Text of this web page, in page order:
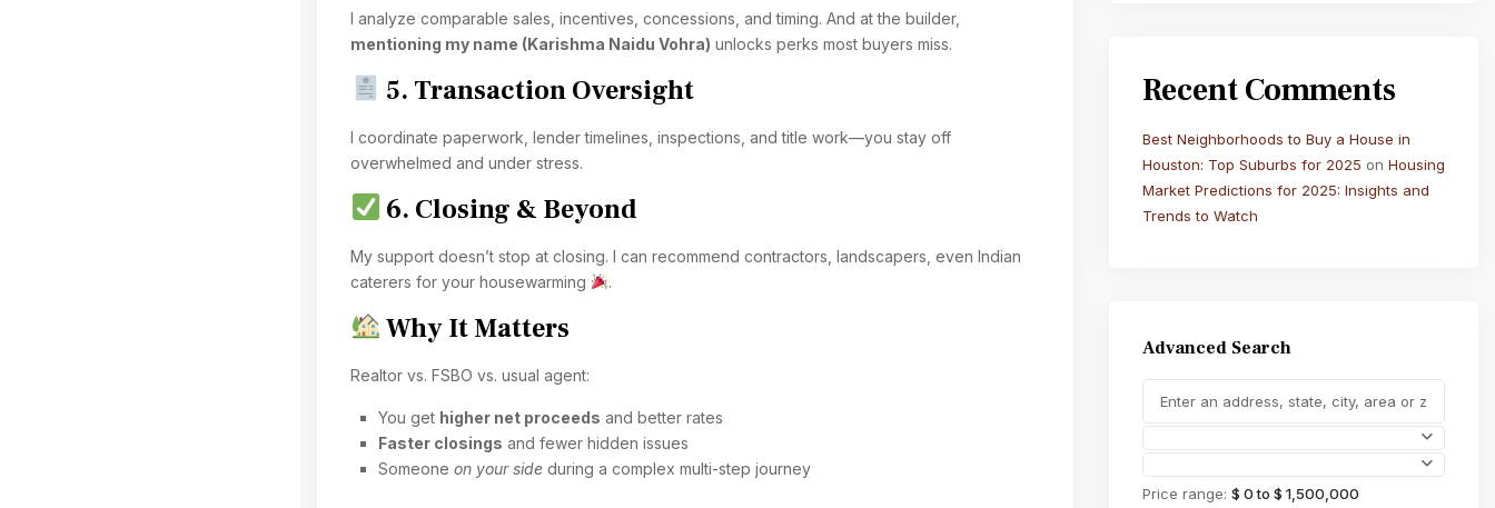
I analyze comparable sales, incentives, concessions, and timing. And at the builder,
mentioning my name (Karishma Naidu Vohra) unlocks perks most buyers miss.
5. Transaction Oversight
I coordinate paperwork, lender timelines, inspections, and title work—you stay off
overwhelmed and under stress.
6. Closing & Beyond
My support doesn’t stop at closing. I can recommend contractors, landscapers, even Indian
caterers for your housewarming
.
Why It Matters
Realtor vs. FSBO vs. usual agent:
You get higher net proceeds and better rates
Faster closings and fewer hidden issues
Someone on your side during a complex multi-step journey
Recent Comments
Best Neighborhoods to Buy a House in
Houston: Top Suburbs for 2025 on Housing
Market Predictions for 2025: Insights and
Trends to Watch
Advanced Search
Price range: $ 0 to $ 1,500,000